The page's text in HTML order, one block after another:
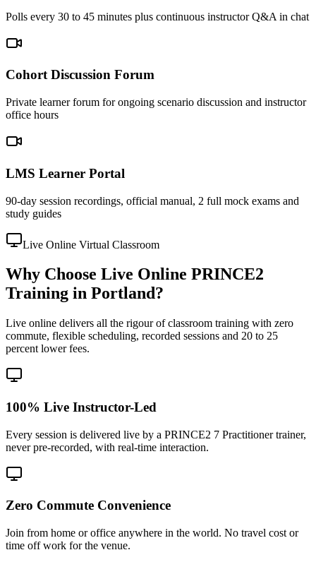
Polls every 30 to 45 minutes plus continuous instructor Q&A in chat
Cohort Discussion Forum
Private learner forum for ongoing scenario discussion and instructor
office hours
LMS Learner Portal
90-day session recordings, official manual, 2 full mock exams and
study guides
Live Online Virtual Classroom
Why Choose Live Online PRINCE2
Training in Portland?
Live online delivers all the rigour of classroom training with zero
commute, flexible scheduling, recorded sessions and 20 to 25
percent lower fees.
100% Live Instructor-Led
Every session is delivered live by a PRINCE2 7 Practitioner trainer,
never pre-recorded, with real-time interaction.
Zero Commute Convenience
Join from home or office anywhere in the world. No travel cost or
time off work for the venue.